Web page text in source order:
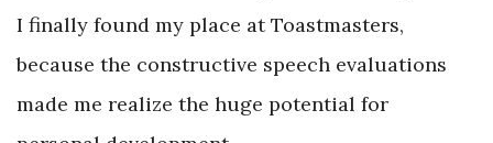
I finally found my place at Toastmasters,
because the constructive speech evaluations
made me realize the huge potential for